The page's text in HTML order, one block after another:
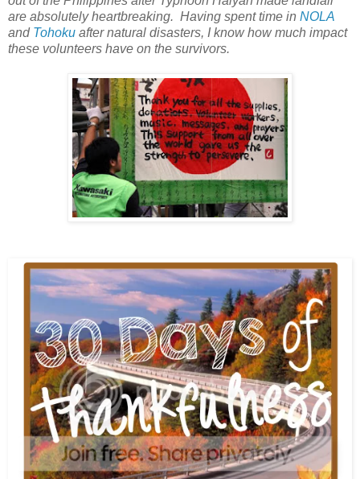
are absolutely heartbreaking. Having spent time in NOLA
and Tohoku after natural disasters, I know how much impact
these volunteers have on the survivors.